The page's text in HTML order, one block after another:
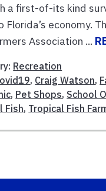
a first-of-its kind
Florida’s economy.
Association ...
Recreation
, Craig Watson,
, Pet Shops, School
Fish, Tropical Fish